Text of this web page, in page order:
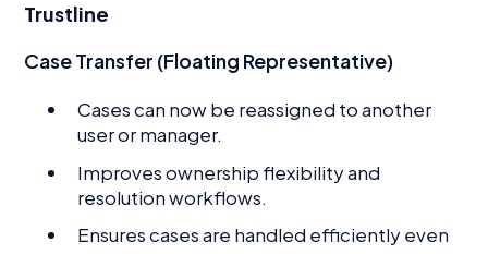
Trustline
Case Transfer (Floating Representative)
Cases can now be reassigned to another
user or manager.
Improves ownership flexibility and
resolution workflows.
Ensures cases are handled efficiently even